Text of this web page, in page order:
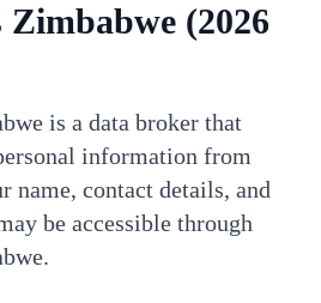
Zimbabwe (2026
is a data broker that
information from
name, contact details, and
be accessible through